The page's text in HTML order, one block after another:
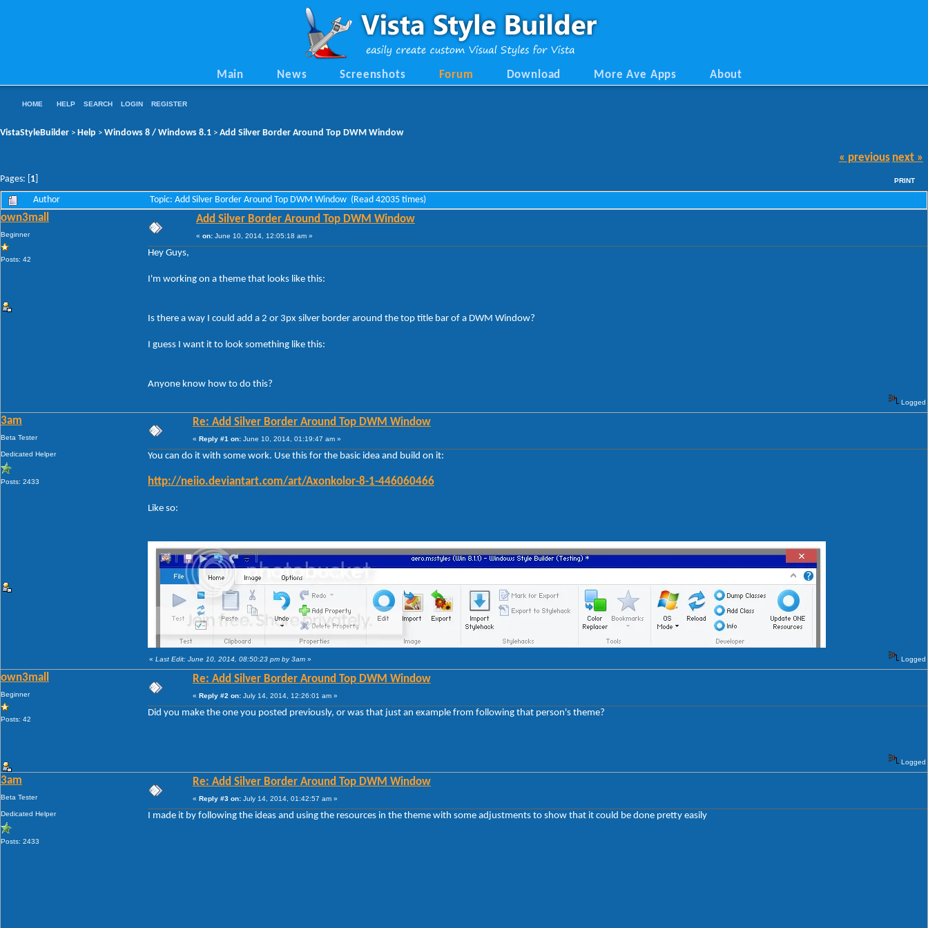
Main News Screenshots Forum Download More Ave Apps About
HOME HELP SEARCH LOGIN REGISTER
VistaStyleBuilder > Help > Windows 8 / Windows 8.1 > Add Silver Border Around Top DWM Window
Pages: [ 1
« previous next »
PRINT
Author Topic: Add Silver Border Around Top DWM Window (Read 42035 times)
own3mall
Beginner
Posts: 42
Add Silver Border Around Top DWM Window
« on: June 10, 2014, 12:05:18 am »
Hey Guys,
I'm working on a theme that looks like this:
Is there a way I could add a 2 or 3px silver border around the top title bar of a DWM Window?
I guess I want it to look something like this:
Anyone know how to do this?
Logged
3am
Beta Tester
Dedicated Helper
Posts: 2433
Re: Add Silver Border Around Top DWM Window
« Reply #1 on: June 10, 2014, 01:19:47 am »
You can do it with some work. Use this for the basic idea and build on it:
http://neiio.deviantart.com/art/Axonkolor-8-1-446060466
Like so:
« Last Edit: June 10, 2014, 08:50:23 pm by 3am » Logged
own3mall
Beginner
Posts: 42
Re: Add Silver Border Around Top DWM Window
« Reply #2 on: July 14, 2014, 12:26:01 am »
Did you make the one you posted previously, or was that just an example from following that person's theme?
Logged
3am
Beta Tester
Dedicated Helper
Posts: 2433
Re: Add Silver Border Around Top DWM Window
« Reply #3 on: July 14, 2014, 01:42:57 am »
I made it by following the ideas and using the resources in the theme with some adjustments to show that it could be done pretty easily